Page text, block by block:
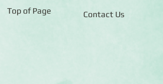
Top of Page Contact Us